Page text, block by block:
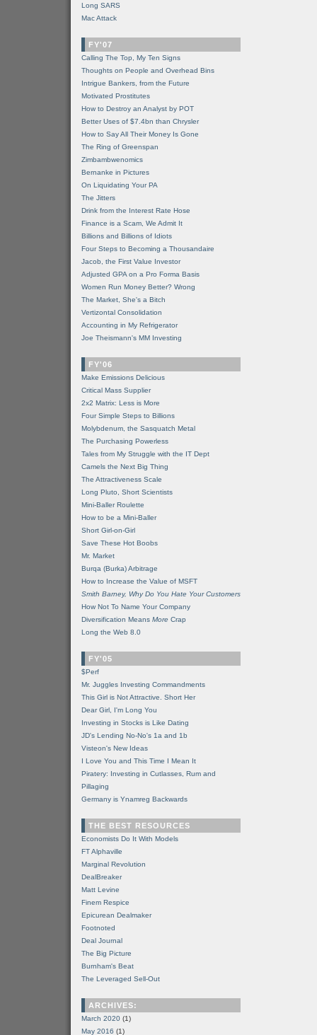
Long SARS
Mac Attack
FY'07
Calling The Top, My Ten Signs
Thoughts on People and Overhead Bins
Intrigue Bankers, from the Future
Motivated Prostitutes
How to Destroy an Analyst by POT
Better Uses of $7.4bn than Chrysler
How to Say All Their Money Is Gone
The Ring of Greenspan
Zimbambwenomics
Bernanke in Pictures
On Liquidating Your PA
The Jitters
Drink from the Interest Rate Hose
Finance is a Scam, We Admit It
Billions and Billions of Idiots
Four Steps to Becoming a Thousandaire
Jacob, the First Value Investor
Adjusted GPA on a Pro Forma Basis
Women Run Money Better? Wrong
The Market, She's a Bitch
Vertizontal Consolidation
Accounting in My Refrigerator
Joe Theismann's MM Investing
FY'06
Make Emissions Delicious
Critical Mass Supplier
2x2 Matrix: Less is More
Four Simple Steps to Billions
Molybdenum, the Sasquatch Metal
The Purchasing Powerless
Tales from My Struggle with the IT Dept
Camels the Next Big Thing
The Attractiveness Scale
Long Pluto, Short Scientists
Mini-Baller Roulette
How to be a Mini-Baller
Short Girl-on-Girl
Save These Hot Boobs
Mr. Market
Burqa (Burka) Arbitrage
How to Increase the Value of MSFT
Smith Barney, Why Do You Hate Your Customers
How Not To Name Your Company
Diversification Means More Crap
Long the Web 8.0
FY'05
$Perf
Mr. Juggles Investing Commandments
This Girl is Not Attractive. Short Her
Dear Girl, I'm Long You
Investing in Stocks is Like Dating
JD's Lending No-No's 1a and 1b
Visteon's New Ideas
I Love You and This Time I Mean It
Piratery: Investing in Cutlasses, Rum and
Pillaging
Germany is Ynamreg Backwards
THE BEST RESOURCES
Economists Do It With Models
FT Alphaville
Marginal Revolution
DealBreaker
Matt Levine
Finem Respice
Epicurean Dealmaker
Footnoted
Deal Journal
The Big Picture
Burnham's Beat
The Leveraged Sell-Out
ARCHIVES:
March 2020 (1)
May 2016 (1)